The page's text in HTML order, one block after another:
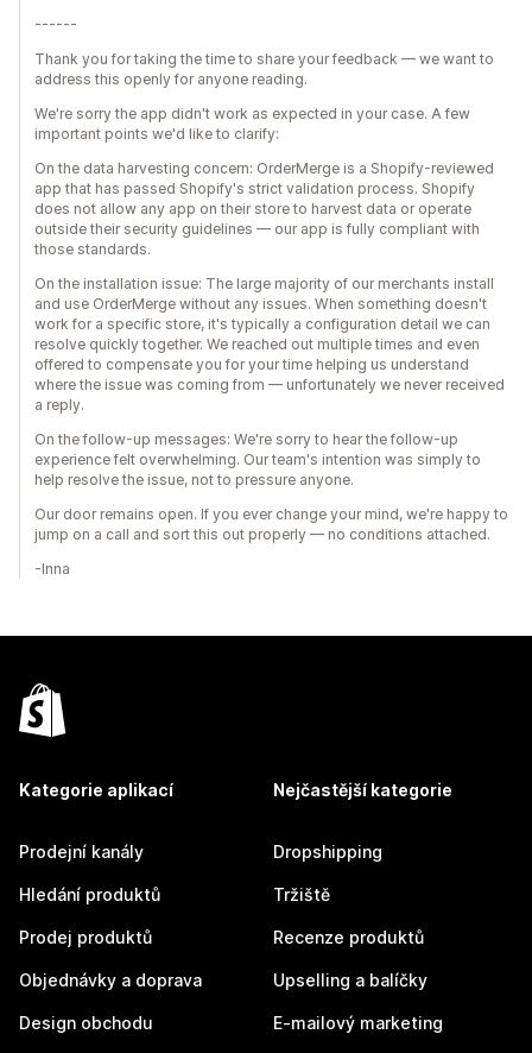
------
Thank you for taking the time to share your feedback — we want to
address this openly for anyone reading.
We're sorry the app didn't work as expected in your case. A few
important points we'd like to clarify:
On the data harvesting concern: OrderMerge is a Shopify-reviewed
app that has passed Shopify's strict validation process. Shopify
does not allow any app on their store to harvest data or operate
outside their security guidelines — our app is fully compliant with
those standards.
On the installation issue: The large majority of our merchants install
and use OrderMerge without any issues. When something doesn't
work for a specific store, it's typically a configuration detail we can
resolve quickly together. We reached out multiple times and even
offered to compensate you for your time helping us understand
where the issue was coming from — unfortunately we never received
a reply.
On the follow-up messages: We're sorry to hear the follow-up
experience felt overwhelming. Our team's intention was simply to
help resolve the issue, not to pressure anyone.
Our door remains open. If you ever change your mind, we're happy to
jump on a call and sort this out properly — no conditions attached.
-Inna
Kategorie aplikací
Prodejní kanály
Hledání produktů
Prodej produktů
Objednávky a doprava
Design obchodu
Nejčastější kategorie
Dropshipping
Tržiště
Recenze produktů
Upselling a balíčky
E-mailový marketing